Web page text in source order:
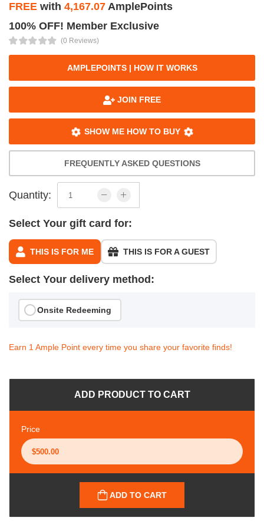
FREE with 4,167.07 AmplePoints
100% OFF! Member Exclusive
(0 Reviews)
AMPLEPOINTS | HOW IT WORKS
JOIN FREE
SHOW ME HOW TO BUY
FREQUENTLY ASKED QUESTIONS
Quantity:
Select Your gift card for:
THIS IS FOR ME THIS IS FOR A GUEST
Select Your delivery method:
Onsite Redeeming
Earn 1 Ample Point every time you share your favorite finds!
ADD PRODUCT TO CART
Price
ADD TO CART